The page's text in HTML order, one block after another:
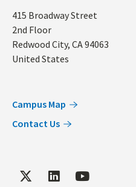
Address
415 Broadway Street
2nd Floor
Redwood City, CA94063
United States
Campus Map
Contact Us